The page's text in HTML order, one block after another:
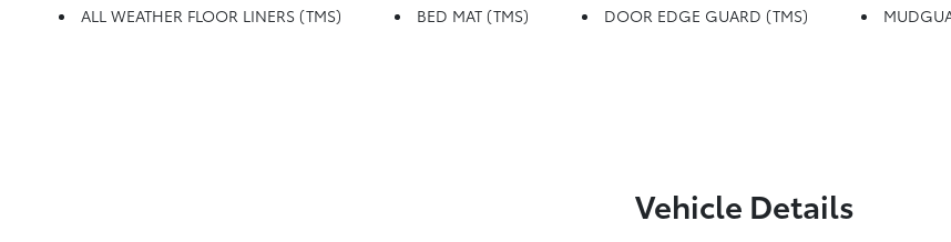
ALL WEATHER FLOOR LINERS (TMS) BED MAT (TMS) DOOR EDGE GUARD (TMS)
Vehicle Details